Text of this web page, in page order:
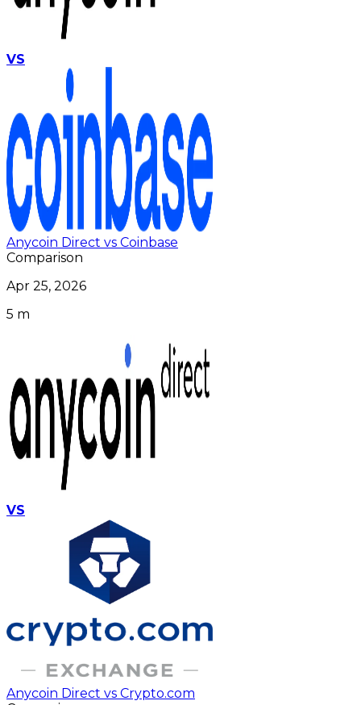
VS
Anycoin Direct vs Coinbase
Comparison
Apr 25, 2026
5 m
VS
Anycoin Direct vs Crypto.com